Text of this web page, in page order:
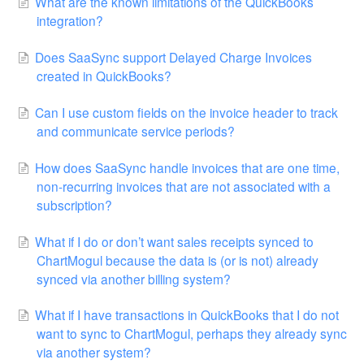
integration?
Does SaaSync support Delayed Charge Invoices
created in QuickBooks?
Can I use custom fields on the invoice header to track
and communicate service periods?
How does SaaSync handle invoices that are one time,
non-recurring invoices that are not associated with a
subscription?
What if I do or don’t want sales receipts synced to
ChartMogul because the data is (or is not) already
synced via another billing system?
What if I have transactions in QuickBooks that I do not
want to sync to ChartMogul, perhaps they already sync
via another system?